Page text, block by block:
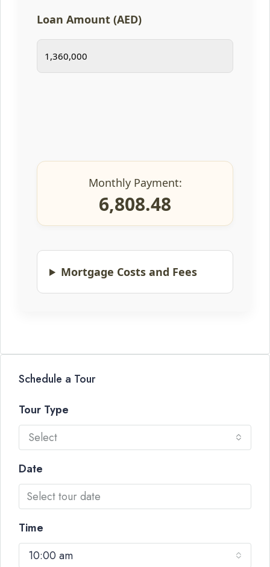
Loan Amount (AED)
Monthly Payment:
6,808.48
Mortgage Costs and Fees
Schedule a Tour
Tour Type
Select
Date
Time
10:00 am